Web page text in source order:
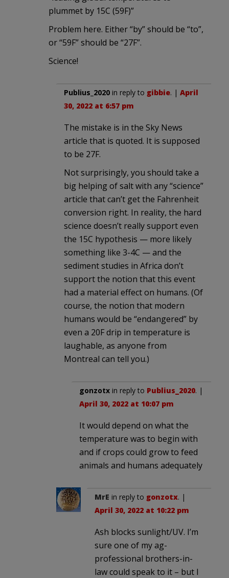
plummet by 15C (59F)”
Problem here. Either “by” should be “to”,
or “59F” should be “27F”.
Science!
Publius_2020 in reply to gibbie. | April
30, 2022 at 6:57 pm
The mistake is in the Sky News
article that is quoted. It is supposed
to be 27F.
Not surprisingly, you should take a
big helping of salt with any “science”
article that can’t get the Fahrenheit
conversion right. In reality, the hard
science doesn’t really support even
the 15C hypothesis — more likely
something like 3-4C — and the
sediment studies in Africa don’t
support the notion that this event
had a material effect on humans. (Of
course, the notion that modern
humans would be “endangered” by
even a 20F drip in temperature is
laughable, as anyone from
Montreal can tell you.)
gonzotx in reply to Publius_2020. |
April 30, 2022 at 10:07 pm
It would depend on what the
temperature was to begin with
and if crops could grow to feed
animals and humans adequately
MrE in reply to gonzotx. |
April 30, 2022 at 10:22 pm
Ash blocks sunlight/UV. I’m
sure one of my ag-
professional brothers-in-
law could speak to it – but I